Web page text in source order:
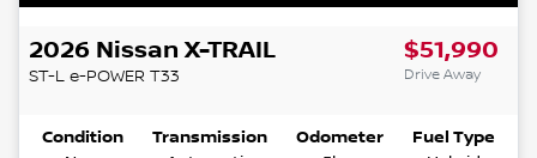
2026 Nissan X-TRAIL
ST-L e-POWER T33
$51,990
Drive Away
Condition Transmission Odometer Fuel Type